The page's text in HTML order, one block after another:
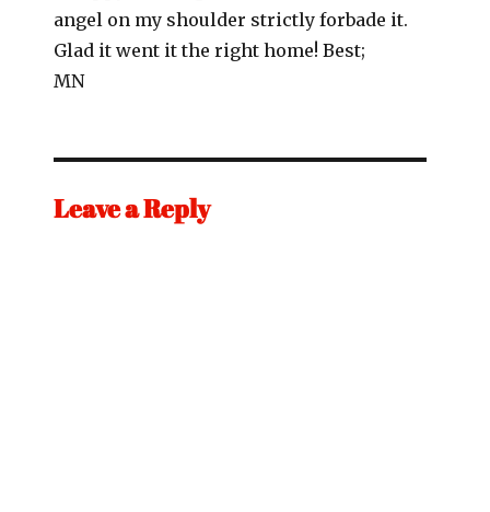
angel on my shoulder strictly forbade it.
Glad it went it the right home! Best;
MN
Leave a Reply